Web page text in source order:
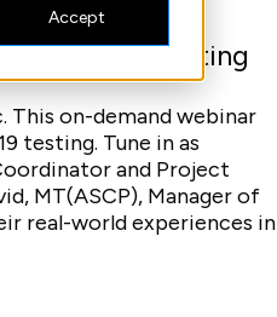
Accept
19 Testing
This on-demand webinar
testing. Tune in as
and Project
MT(ASCP), Manager of
real-world experiences in